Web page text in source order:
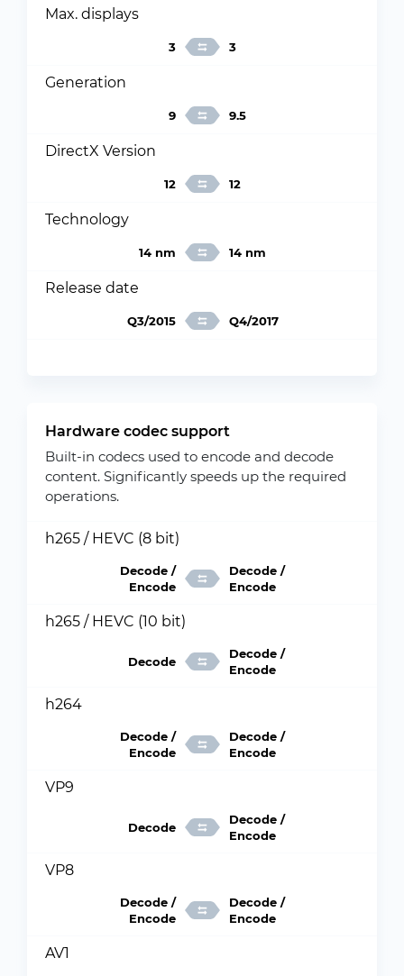
Max. displays
3 3
Generation
9 9.5
DirectX Version
12 12
Technology
14 nm 14 nm
Release date
Q3/2015 Q4/2017
Hardware codec support
Built-in codecs used to encode and decode
content. Significantly speeds up the required
operations.
h265 / HEVC (8 bit)
Decode /
Encode
Decode /
Encode
h265 / HEVC (10 bit)
Decode
Decode /
Encode
h264
Decode /
Encode
Decode /
Encode
VP9
Decode
Decode /
Encode
VP8
Decode /
Encode
Decode /
Encode
AV1